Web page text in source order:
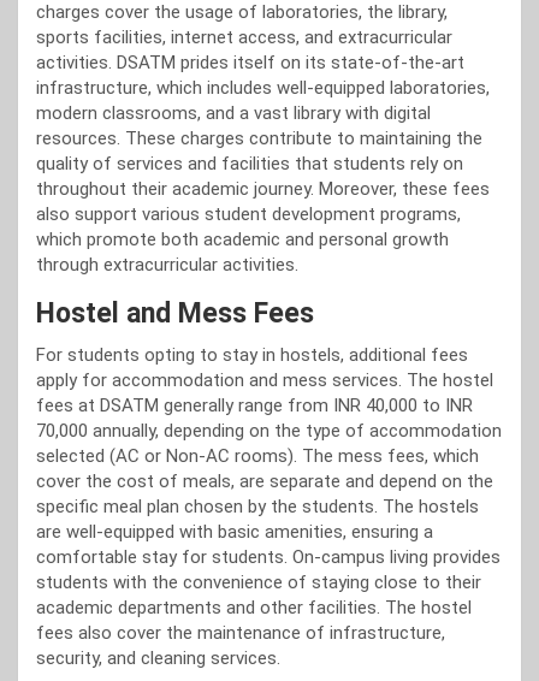
charges cover the usage of laboratories, the library,
sports facilities, internet access, and extracurricular
activities. DSATM prides itself on its state-of-the-art
infrastructure, which includes well-equipped laboratories,
modern classrooms, and a vast library with digital
resources. These charges contribute to maintaining the
quality of services and facilities that students rely on
throughout their academic journey. Moreover, these fees
also support various student development programs,
which promote both academic and personal growth
through extracurricular activities.
Hostel and Mess Fees
For students opting to stay in hostels, additional fees
apply for accommodation and mess services. The hostel
fees at DSATM generally range from INR 40,000 to INR
70,000 annually, depending on the type of accommodation
selected (AC or Non-AC rooms). The mess fees, which
cover the cost of meals, are separate and depend on the
specific meal plan chosen by the students. The hostels
are well-equipped with basic amenities, ensuring a
comfortable stay for students. On-campus living provides
students with the convenience of staying close to their
academic departments and other facilities. The hostel
fees also cover the maintenance of infrastructure,
security, and cleaning services.